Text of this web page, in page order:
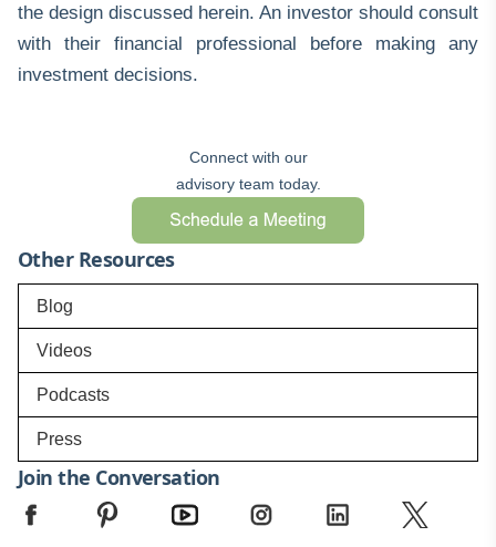
the design discussed herein. An investor should consult
with their financial professional before making any
investment decisions.
Connect with our
advisory team today.
Other Resources
Blog
Videos
Podcasts
Press
Join the Conversation